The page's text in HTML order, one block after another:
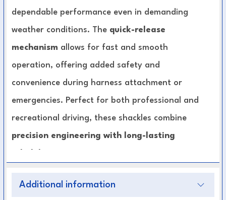
dependable performance even in demanding
weather conditions. The quick-release
mechanism allows for fast and smooth
operation, offering added safety and
convenience during harness attachment or
emergencies. Perfect for both professional and
recreational driving, these shackles combine
precision engineering with long-lasting
Additional information